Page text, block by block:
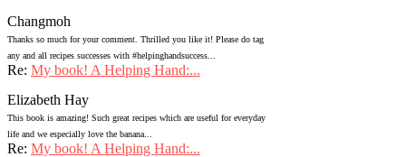
Changmoh
Thanks so much for your comment. Thrilled you like it! Please do tag
any and all recipes successes with #helpinghandsuccess...
Re: My book! A Helping Hand:...
Elizabeth Hay
This book is amazing! Such great recipes which are useful for everyday
life and we especially love the banana...
Re: My book! A Helping Hand:...